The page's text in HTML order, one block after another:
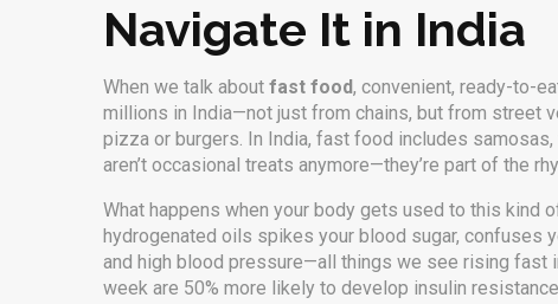
Navigate It in India
When we talk about fast food, convenient, ready-to-
millions in India—not just from chains, but from street
pizza or burgers. In India, fast food includes
aren’t occasional treats anymore—they’re part of the
What happens when your body gets used to this kind
hydrogenated oils spikes your blood sugar, confuses
and high blood pressure—all things we see rising fast
week are 50% more likely to develop insulin